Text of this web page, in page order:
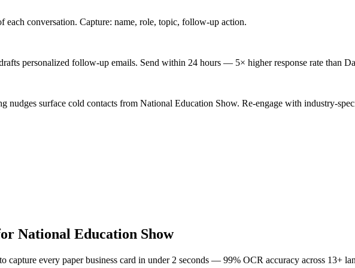
each conversation. Capture: name, role, topic, follow-up action.
personalized follow-up emails. Send within 24 hours — 5× higher response rate than
nudges surface cold contacts from National Education Show. Re-engage with industry-
National Education Show
capture every paper business card in under 2 seconds — 99% OCR accuracy across 13+